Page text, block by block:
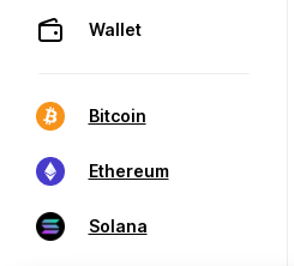
Wallet
Bitcoin
Ethereum
Solana